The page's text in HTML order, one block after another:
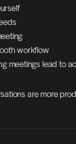
workflow
meetings lead to
are more